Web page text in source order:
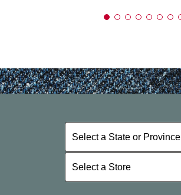
Select a State or Province
Select a State or Province
Select a Store
Select a Store